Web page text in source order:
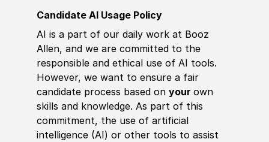
Candidate AI Usage Policy
AI is a part of our daily work at Booz
Allen, and we are committed to the
responsible and ethical use of AI tools.
However, we want to ensure a fair
candidate process based on your own
skills and knowledge. As part of this
commitment, the use of artificial
intelligence (AI) or other tools to assist